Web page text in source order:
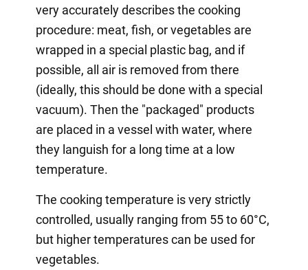
very accurately describes the cooking
procedure: meat, fish, or vegetables are
wrapped in a special plastic bag, and if
possible, all air is removed from there
(ideally, this should be done with a special
vacuum). Then the "packaged" products
are placed in a vessel with water, where
they languish for a long time at a low
temperature.
The cooking temperature is very strictly
controlled, usually ranging from 55 to 60°C,
but higher temperatures can be used for
vegetables.